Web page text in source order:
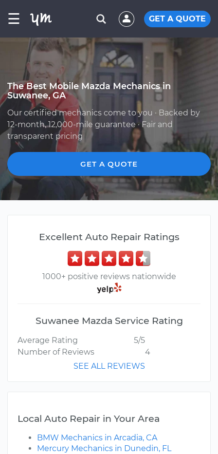
☰ GET A QUOTE
The Best Mobile Mazda Mechanics in
Suwanee, GA
Our certified mechanics come to you · Backed by
12-month, 12,000-mile guarantee · Fair and
transparent pricing
GET A QUOTE
Excellent Auto Repair Ratings
1000+ positive reviews nationwide
Suwanee Mazda Service Rating
Average Rating
5/5
Number of Reviews
4
SEE ALL REVIEWS
Local Auto Repair in Your Area
BMW Mechanics in Arcadia, CA
Mercury Mechanics in Dunedin, FL